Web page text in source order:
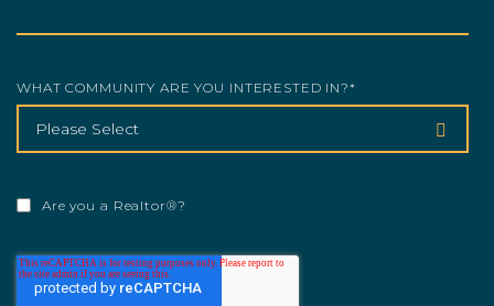
WHAT COMMUNITY ARE YOU INTERESTED IN?*
Are you a Realtor®?